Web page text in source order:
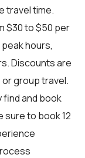
travel time.
$30 to $50 per
hours,
Discounts are
group travel.
find and book
sure to book 12